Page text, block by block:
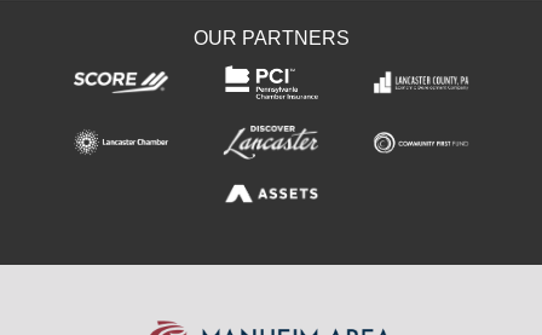
OUR PARTNERS